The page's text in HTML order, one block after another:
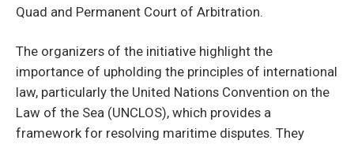
Quad and Permanent Court of Arbitration.
The organizers of the initiative highlight the
importance of upholding the principles of international
law, particularly the United Nations Convention on the
Law of the Sea (UNCLOS), which provides a
framework for resolving maritime disputes. They